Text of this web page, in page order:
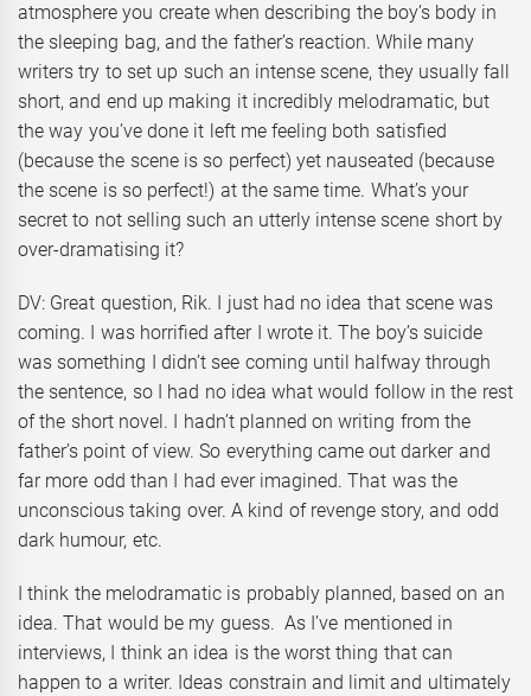
atmosphere you create when describing the boy’s body in
the sleeping bag, and the father’s reaction. While many
writers try to set up such an intense scene, they usually fall
short, and end up making it incredibly melodramatic, but
the way you’ve done it left me feeling both satisfied
(because the scene is so perfect) yet nauseated (because
the scene is so perfect!) at the same time. What’s your
secret to not selling such an utterly intense scene short by
over-dramatising it?
DV: Great question, Rik. I just had no idea that scene was
coming. I was horrified after I wrote it. The boy’s suicide
was something I didn’t see coming until halfway through
the sentence, so I had no idea what would follow in the rest
of the short novel. I hadn’t planned on writing from the
father’s point of view. So everything came out darker and
far more odd than I had ever imagined. That was the
unconscious taking over. A kind of revenge story, and odd
dark humour, etc.
I think the melodramatic is probably planned, based on an
idea. That would be my guess. As I’ve mentioned in
interviews, I think an idea is the worst thing that can
happen to a writer. Ideas constrain and limit and ultimately